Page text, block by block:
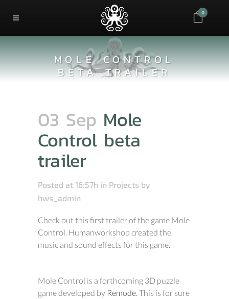
0
MOLE CONTROL
BETA TRAILER
03 Sep Mole
Control beta
trailer
Posted at 16:57h in Projects by
hws_admin
Check out this first trailer of the game Mole
Control. Humanworkshop created the
music and sound effects for this game.
Mole Control is a forthcoming 3D puzzle
game developed by Remode. This is for sure